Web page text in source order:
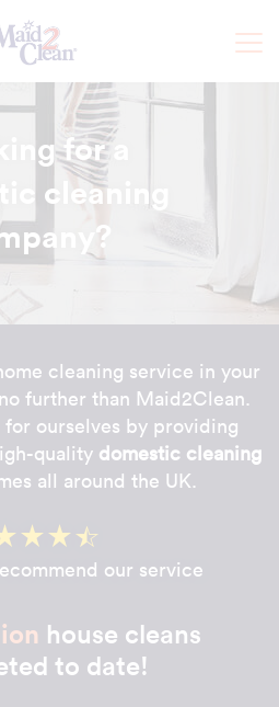
for a
cleaning
?
cleaning service in your
further than Maid2Clean.
ourselves by providing
quality domestic cleaning
all around the UK.
our service
house cleans
to date!